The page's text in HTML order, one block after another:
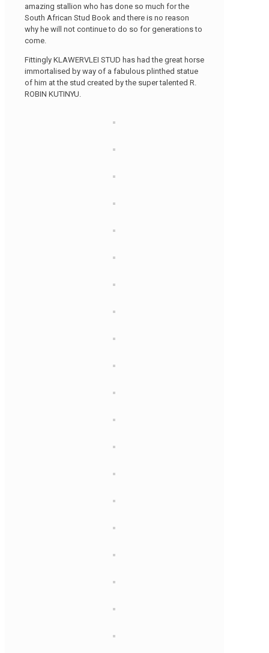
amazing stallion who has done so much for the
South African Stud Book and there is no reason
why he will not continue to do so for generations to
come.
Fittingly KLAWERVLEI STUD has had the great horse
immortalised by way of a fabulous plinthed statue
of him at the stud created by the super talented R.
ROBIN KUTINYU.